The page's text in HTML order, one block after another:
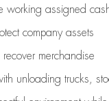
working assigned
company assets
recover merchandise
unloading trucks,